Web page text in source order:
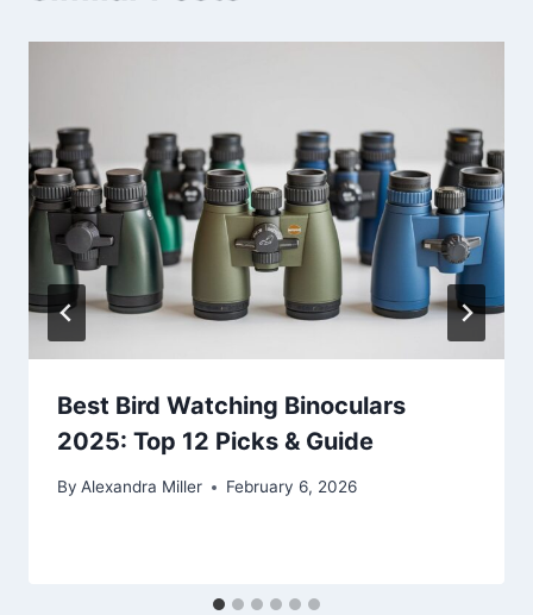
Best Bird Watching Binoculars
2025: Top 12 Picks & Guide
By Alexandra Miller February 6, 2026